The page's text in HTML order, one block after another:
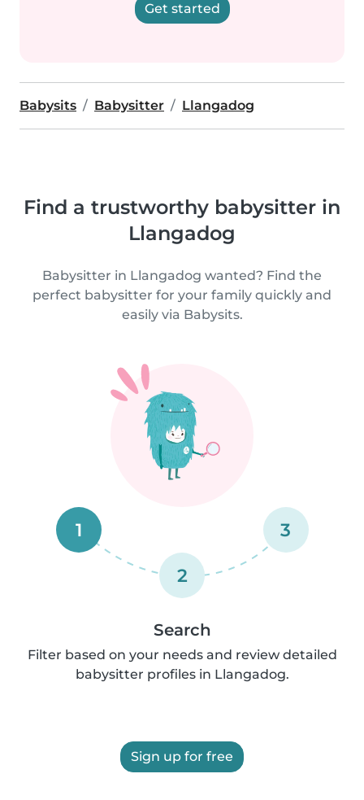
Get started
Babysits Babysitter Llangadog
Find a trustworthy babysitter in
Llangadog
Babysitter in Llangadog wanted? Find the
perfect babysitter for your family quickly and
easily via Babysits.
1
2
3
Search
Filter based on your needs and review detailed
babysitter profiles in Llangadog.
Sign up for free